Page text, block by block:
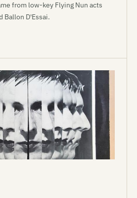
from low-key Flying Nun acts
Ballon D'Essai.